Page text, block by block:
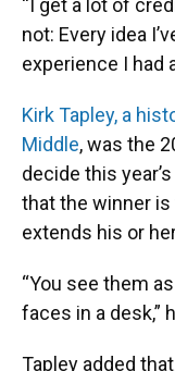
“I get a lot of
not: Every idea
experience I had
Kirk Tapley, a
Middle, was the
decide this
that the winner
extends his or
“You see them
faces in a desk,”
Tapley added